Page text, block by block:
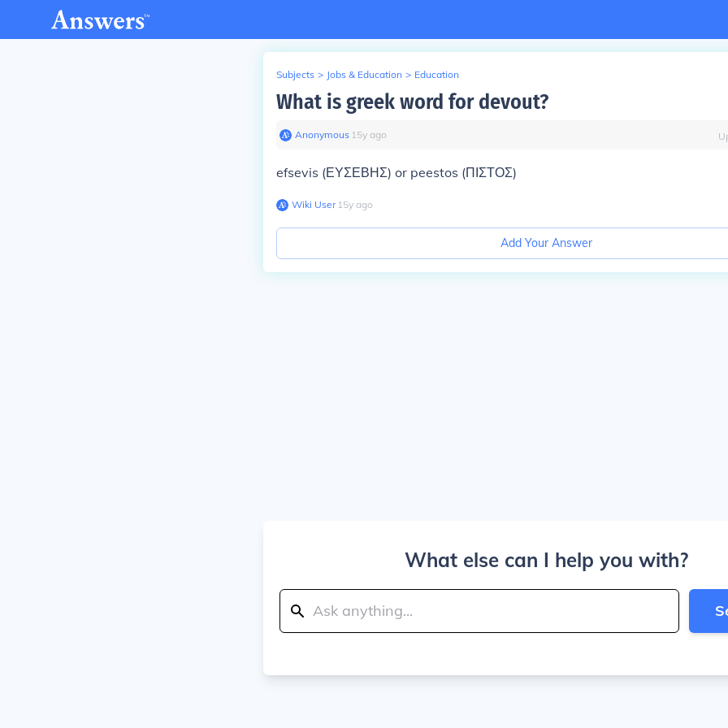
Subjects > Jobs & Education > Education
What is greek word for devout?
Anonymous∙ 15y ago
efsevis (ΕΥΣΕΒΗΣ) or peestos (ΠΙΣΤΟΣ)
Wiki User∙15y ago
Add Your Answer
What else can I help you with?